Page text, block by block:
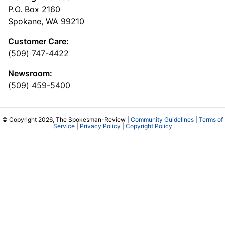
P.O. Box 2160
Spokane, WA 99210
Customer Care:
(509) 747-4422
Newsroom:
(509) 459-5400
© Copyright 2026, The Spokesman-Review | Community Guidelines
Terms of
Service| Privacy Policy Copyright Policy